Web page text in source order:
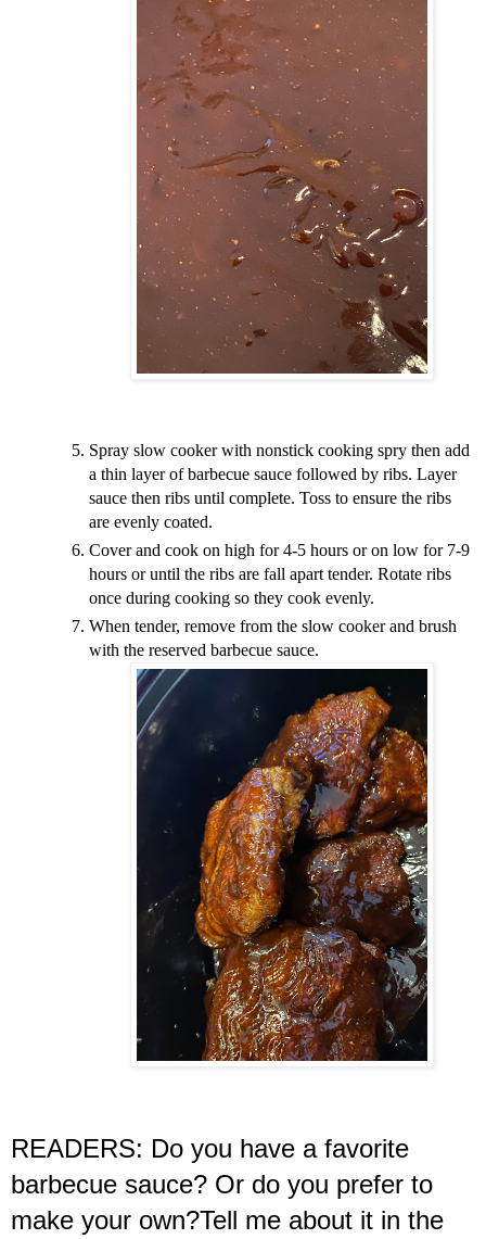
Spray slow cooker with nonstick cooking spry then add
a thin layer of barbecue sauce followed by ribs. Layer
sauce then ribs until complete. Toss to ensure the ribs
are evenly coated.
Cover and cook on high for 4-5 hours or on low for 7-9
hours or until the ribs are fall apart tender. Rotate ribs
once during cooking so they cook evenly.
When tender, remove from the slow cooker and brush
with the reserved barbecue sauce.
READERS: Do you have a favorite
barbecue sauce? Or do you prefer to
make your own?Tell me about it in the